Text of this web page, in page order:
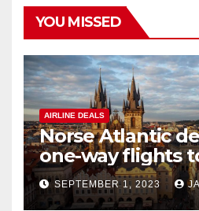
YOU MISSED
AIRLINE DEALS
Norse Atlantic
one-way flights
starting at $176
SEPTEMBER 1, 2023